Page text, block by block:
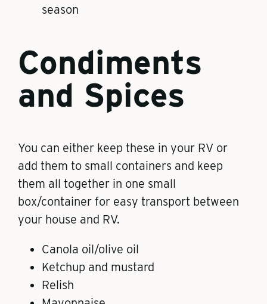
season
Condiments
and Spices
You can either keep these in your RV or
add them to small containers and keep
them all together in one small
box/container for easy transport between
your house and RV.
Canola oil/olive oil
Ketchup and mustard
Relish